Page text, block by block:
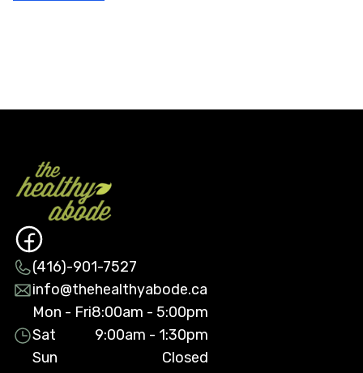
(416)-901-7527
info@thehealthyabode.ca
Mon - Fri8:00am - 5:00pm
Sat
9:00am - 1:30pm
Sun
Closed